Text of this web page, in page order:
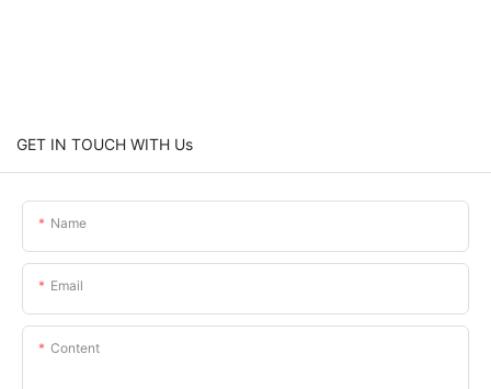
GET IN TOUCH WITH Us
Name
Email
Content